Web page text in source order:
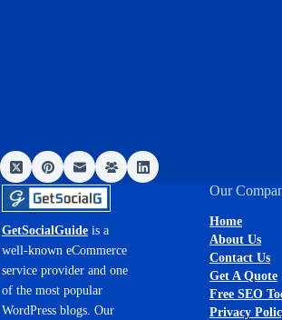
GetSocialGuide is a
well-known eCommerce
service provider and one
of the most popular
WordPress blogs. Our
Our
Home
About Us
Contact Us
Get A Quote
Free SEO
Privacy